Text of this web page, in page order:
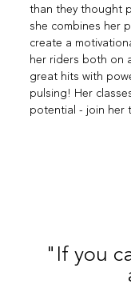
than they thought
she combines her
create a
her riders both on
great hits with
pulsing! Her
potential - join her
"If you